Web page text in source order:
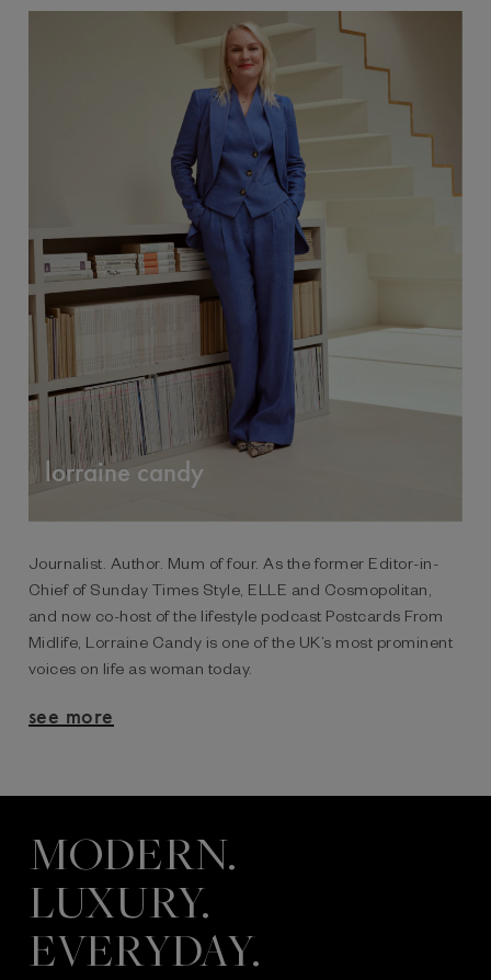
lorraine candy
Journalist. Author. Mum of four. As the former Editor-in-
Chief of Sunday Times Style, ELLE and Cosmopolitan,
and now co-host of the lifestyle podcast Postcards From
Midlife, Lorraine Candy is one of the UK’s most prominent
voices on life as woman today.
see more
MODERN.
LUXURY.
EVERYDAY.